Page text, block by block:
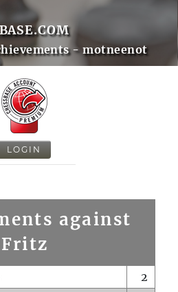
- motneenot
LOGIN
against
Fritz
2